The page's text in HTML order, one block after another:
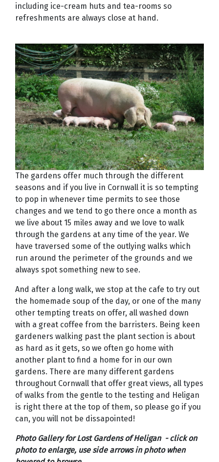
including ice-cream huts and tea-rooms so
refreshments are always close at hand.
The gardens offer much through the different
seasons and if you live in Cornwall it is so tempting
to pop in whenever time permits to see those
changes and we tend to go there once a month as
we live about 15 miles away and we love to walk
through the gardens at any time of the year. We
have traversed some of the outlying walks which
run around the perimeter of the grounds and we
always spot something new to see.
And after a long walk, we stop at the cafe to try out
the homemade soup of the day, or one of the many
other tempting treats on offer, all washed down
with a great coffee from the barristers. Being keen
gardeners walking past the plant section is about
as hard as it gets, so we often go home with
another plant to find a home for in our own
gardens. There are many different gardens
throughout Cornwall that offer great views, all types
of walks from the gentle to the testing and Heligan
is right there at the top of them, so please go if you
can, you will not be dissapointed!
Photo Gallery for Lost Gardens of Heligan - click on
photo to enlarge, use side arrows in photo when